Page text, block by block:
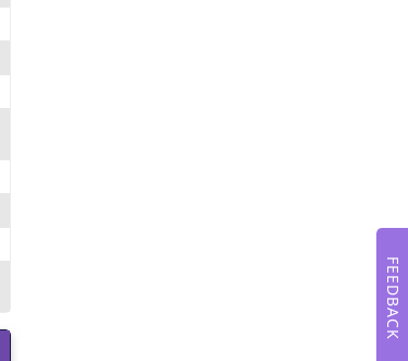
FEEDBACK